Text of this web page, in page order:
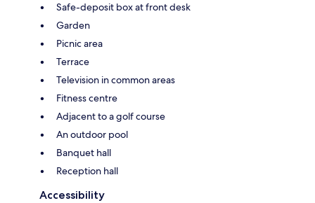
Safe-deposit box at front desk
Garden
Picnic area
Terrace
Television in common areas
Fitness centre
Adjacent to a golf course
An outdoor pool
Banquet hall
Reception hall
Accessibility